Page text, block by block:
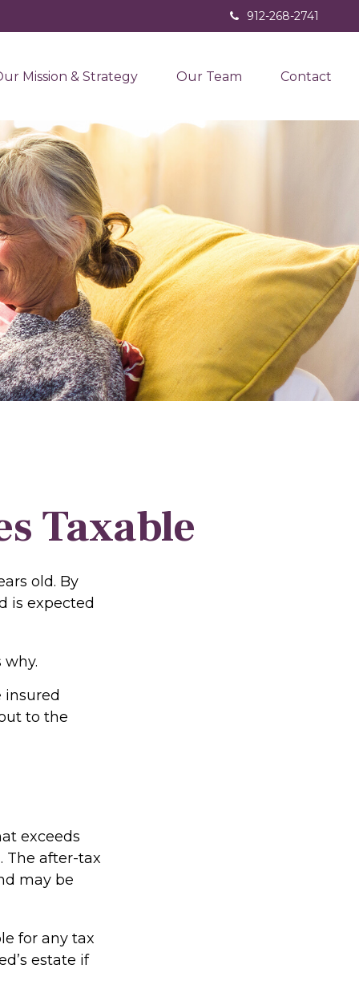
912-268-2741
Mission & Strategy Our Team Contact
Taxable
old. By
is expected
why.
insured
to the
exceeds
The after-tax
may be
for any tax
estate if